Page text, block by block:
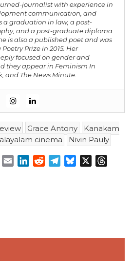
journalist with experience in
communication, and
a graduation in law, a post-
and a post-graduate diploma
is also a published poet and was
Prize in 2015. Her
focused on gender and
they appear in Feminism In
and The News Minute.
Grace Antony
Kanakam
cinema Nivin Pauly
WhatsApp
EmailLinkedInRedditTelegram
Bluesky